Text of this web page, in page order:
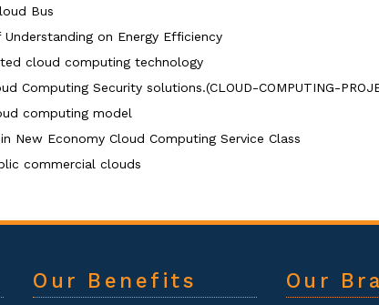
Bus
on Energy Efficiency
cloud computing technology
Security solutions.(CLOUD-COMPUTING-
computing model
New Economy Cloud Computing Service Class
commercial clouds
Our Benefits Our